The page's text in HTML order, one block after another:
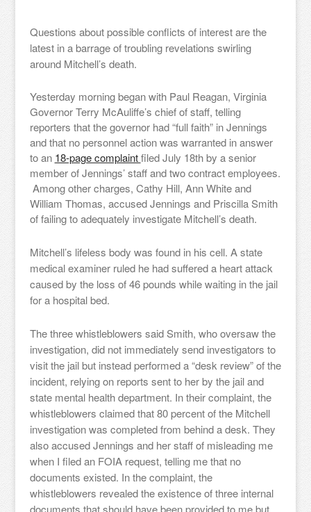
Questions about possible conflicts of interest are the
latest in a barrage of troubling revelations swirling
around Mitchell’s death.
Yesterday morning began with Paul Reagan, Virginia
Governor Terry McAuliffe’s chief of staff, telling
reporters that the governor had “full faith” in Jennings
and that no personnel action was warranted in answer
to an 18-page complaintfiled July 18th by a senior
member of Jennings’ staff and two contract employees.
Among other charges, Cathy Hill, Ann White and
William Thomas, accused Jennings and Priscilla Smith
of failing to adequately investigate Mitchell’s death.
Mitchell’s lifeless body was found in his cell. A state
medical examiner ruled he had suffered a heart attack
caused by the loss of 46 pounds while waiting in the jail
for a hospital bed.
The three whistleblowers said Smith, who oversaw the
investigation, did not immediately send investigators to
visit the jail but instead performed a “desk review” of the
incident, relying on reports sent to her by the jail and
state mental health department. In their complaint, the
whistleblowers claimed that 80 percent of the Mitchell
investigation was completed from behind a desk. They
also accused Jennings and her staff of misleading me
when I filed an FOIA request, telling me that no
documents existed. In the complaint, the
whistleblowers revealed the existence of three internal
documents that should have been provided to me but